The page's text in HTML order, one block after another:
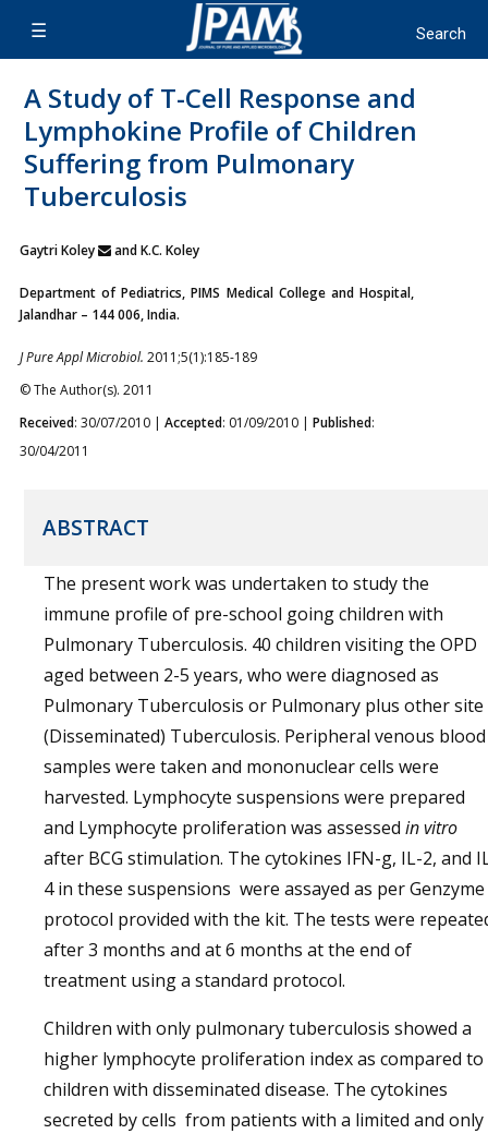
A Study of T-Cell Response and
Lymphokine Profile of Children
Suffering from Pulmonary
Tuberculosis
Gaytri Koley and K.C. Koley
Department of Pediatrics, PIMS Medical College and Hospital,
Jalandhar – 144 006, India.
J Pure Appl Microbiol. 2011;5(1):185-189
© The Author(s). 2011
Received: 30/07/2010 | Accepted: 01/09/2010 | Published:
30/04/2011
ABSTRACT
The present work was undertaken to study the
immune profile of pre-school going children with
Pulmonary Tuberculosis. 40 children visiting the OPD
aged between 2-5 years, who were diagnosed as
Pulmonary Tuberculosis or Pulmonary plus other site
(Disseminated) Tuberculosis. Peripheral venous blood
samples were taken and mononuclear cells were
harvested. Lymphocyte suspensions were prepared
and Lymphocyte proliferation was assessed in vitro
after BCG stimulation. The cytokines IFN-g, IL-2, and
4 in these suspensions were assayed as per Genzyme
protocol provided with the kit. The tests were
after 3 months and at 6 months at the end of
treatment using a standard protocol.
Children with only pulmonary tuberculosis showed a
higher lymphocyte proliferation index as compared to
children with disseminated disease. The cytokines
secreted by cells from patients with a limited and only